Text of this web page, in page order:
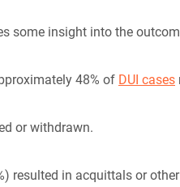
some insight into the
48% of DUI cases
or withdrawn.
resulted in acquittals or